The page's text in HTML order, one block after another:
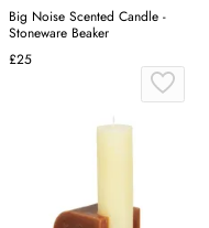
Big Noise Scented Candle -
Stoneware Beaker
£25